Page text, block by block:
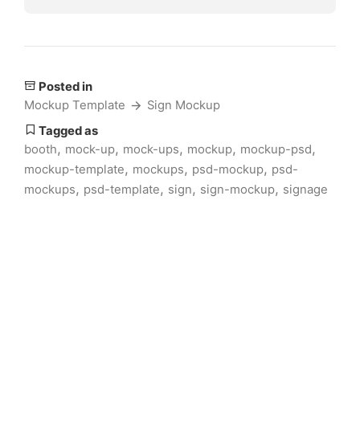
Posted in
Mockup Template
Sign Mockup
Tagged as
booth, mock-up, mock-ups, mockup, mockup-psd,
mockup-template, mockups, psd-mockup, psd-
mockups, psd-template, sign, sign-mockup, signage